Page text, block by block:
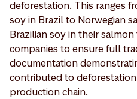
deforestation. This ranges
soy in Brazil to Norwegian
Brazilian soy in their
companies to ensure full
documentation
contributed to
production chain.